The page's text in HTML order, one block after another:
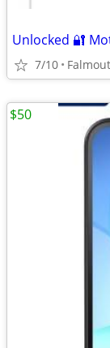
Unlocked 🔐
7/10
$50